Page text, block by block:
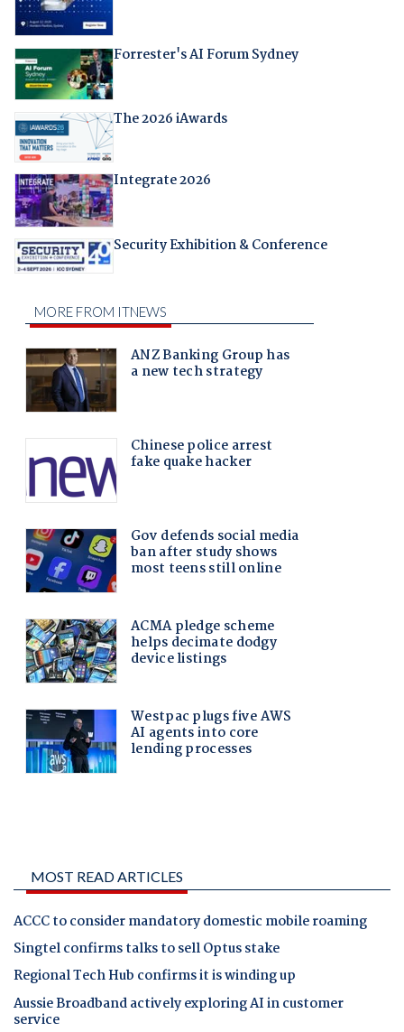
Forrester's AI Forum Sydney
The 2026 iAwards
Integrate 2026
Security Exhibition & Conference
MOST READ ARTICLES
ACCC to consider mandatory domestic mobile roaming
Singtel confirms talks to sell Optus stake
Regional Tech Hub confirms it is winding up
Aussie Broadband actively exploring AI in customer
service